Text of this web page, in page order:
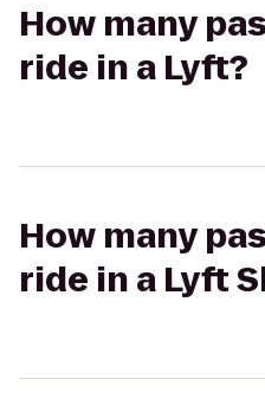
How many
ride in a Lyft?
How many
ride in a Lyft